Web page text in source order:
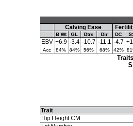
Calving Ease
B Wt GL Dtrs Dir DC
EBV +6.9 -3.4 -10.7 -11.1 -4.7
Acc 84% 84% 56% 68% 42%
Trait
Hip Height CM